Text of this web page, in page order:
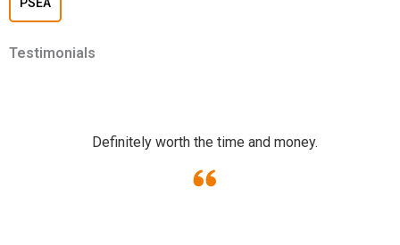
PSEA
Testimonials
Definitely worth the time and money.